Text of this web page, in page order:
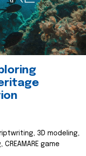
3D modeling,
game